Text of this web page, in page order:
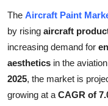
General
Top 10
How To
Support Number
The Aircraft Paint
by rising aircraft
increasing demand for
aesthetics in the
2025, the market is
growing at a CAGR of